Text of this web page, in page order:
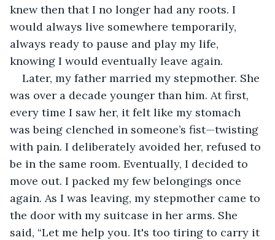
knew then that I no longer had any roots. I
would always live somewhere temporarily,
always ready to pause and play my life,
knowing I would eventually leave again.
Later, my father married my stepmother. She
was over a decade younger than him. At first,
every time I saw her, it felt like my stomach
was being clenched in someone’s fist—twisting
with pain. I deliberately avoided her, refused to
be in the same room. Eventually, I decided to
move out. I packed my few belongings once
again. As I was leaving, my stepmother came to
the door with my suitcase in her arms. She
said, “Let me help you. It's too tiring to carry it